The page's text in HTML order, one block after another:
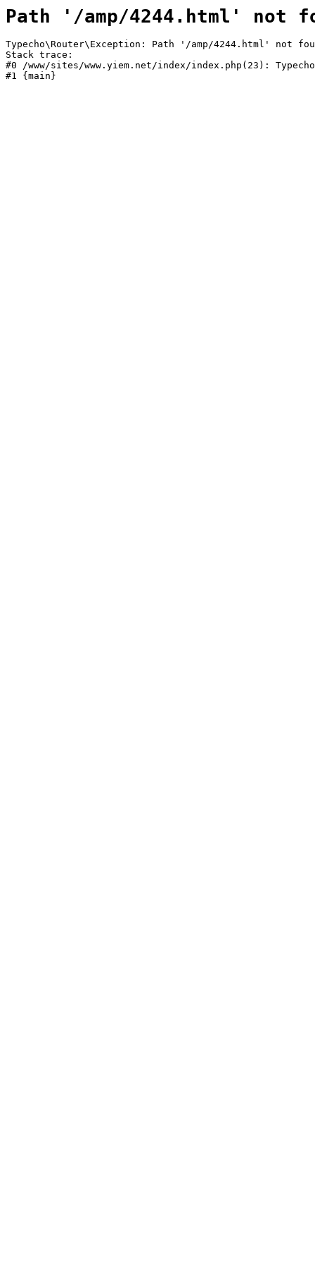
Path '/amp/4244.html' not
Typecho\Router\Exception: Path '/amp/4244.html' not
Stack trace:
#0 /www/sites/www.yiem.net/index/index.php(23):
#1 {main}